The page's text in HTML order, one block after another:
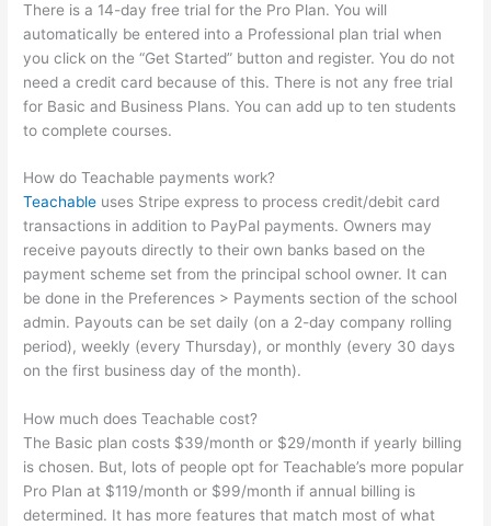
There is a 14-day free trial for the Pro Plan. You will
automatically be entered into a Professional plan trial when
you click on the “Get Started” button and register. You do not
need a credit card because of this. There is not any free trial
for Basic and Business Plans. You can add up to ten students
to complete courses.
How do Teachable payments work?
Teachable uses Stripe express to process credit/debit card
transactions in addition to PayPal payments. Owners may
receive payouts directly to their own banks based on the
payment scheme set from the principal school owner. It can
be done in the Preferences > Payments section of the school
admin. Payouts can be set daily (on a 2-day company rolling
period), weekly (every Thursday), or monthly (every 30 days
on the first business day of the month).
How much does Teachable cost?
The Basic plan costs $39/month or $29/month if yearly billing
is chosen. But, lots of people opt for Teachable’s more popular
Pro Plan at $119/month or $99/month if annual billing is
determined. It has more features that match most of what